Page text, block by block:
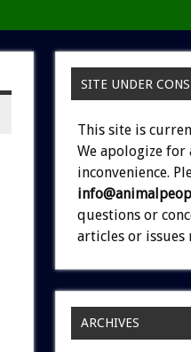
SITE UNDER
This site is
We apologize
inconvenience.
questions or
articles or issues
ARCHIVES